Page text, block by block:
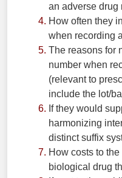
an adverse drug
How often they
when recording
The reasons for
number when
(relevant to
include the lot/
If they would
harmonizing
distinct suffix
How costs to
biological drug